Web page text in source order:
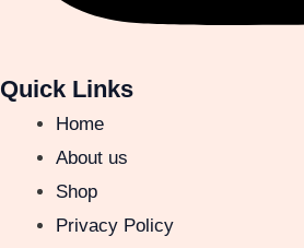
Quick Links
Home
About us
Shop
Privacy Policy